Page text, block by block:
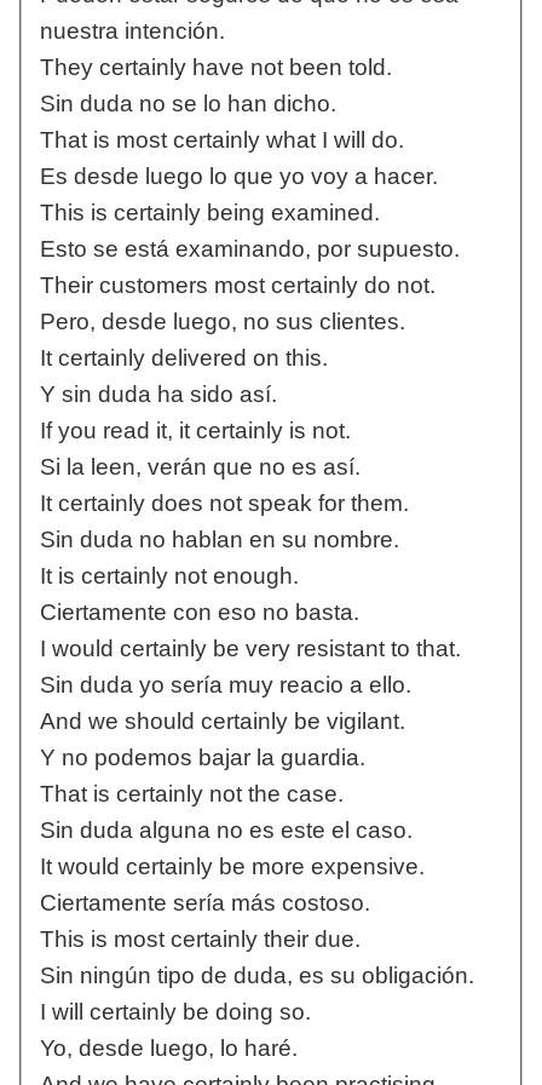
nuestra intención.
They certainly have not been told.
Sin duda no se lo han dicho.
That is most certainly what I will do.
Es desde luego lo que yo voy a hacer.
This is certainly being examined.
Esto se está examinando, por supuesto.
Their customers most certainly do not.
Pero, desde luego, no sus clientes.
It certainly delivered on this.
Y sin duda ha sido así.
If you read it, it certainly is not.
Si la leen, verán que no es así.
It certainly does not speak for them.
Sin duda no hablan en su nombre.
It is certainly not enough.
Ciertamente con eso no basta.
I would certainly be very resistant to that.
Sin duda yo sería muy reacio a ello.
And we should certainly be vigilant.
Y no podemos bajar la guardia.
That is certainly not the case.
Sin duda alguna no es este el caso.
It would certainly be more expensive.
Ciertamente sería más costoso.
This is most certainly their due.
Sin ningún tipo de duda, es su obligación.
I will certainly be doing so.
Yo, desde luego, lo haré.